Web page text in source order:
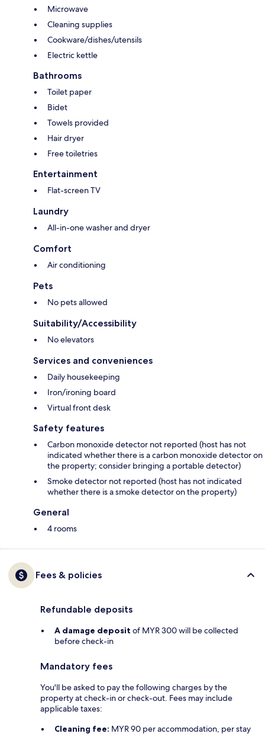
Microwave
Cleaning supplies
Cookware/dishes/utensils
Electric kettle
Bathrooms
Toilet paper
Bidet
Towels provided
Hair dryer
Free toiletries
Entertainment
Flat-screen TV
Laundry
All-in-one washer and dryer
Comfort
Air conditioning
Pets
No pets allowed
Suitability/Accessibility
No elevators
Services and conveniences
Daily housekeeping
Iron/ironing board
Virtual front desk
Safety features
Carbon monoxide detector not reported (host has not
indicated whether there is a carbon monoxide detector on
the property; consider bringing a portable detector)
Smoke detector not reported (host has not indicated
whether there is a smoke detector on the property)
General
4 rooms
Fees & policies
Refundable deposits
A damage deposit of MYR 300 will be collected
before check-in
Mandatory fees
You'll be asked to pay the following charges by the
property at check-in or check-out. Fees may include
applicable taxes:
Cleaning fee: MYR 90 per accommodation, per stay